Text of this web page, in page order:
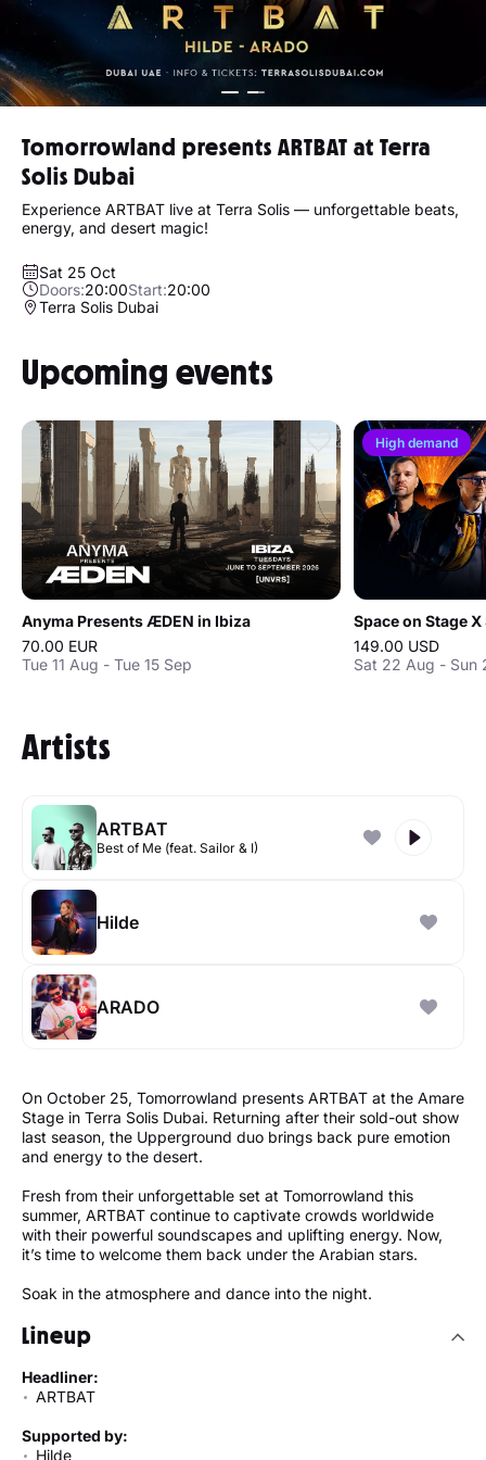
Tomorrowland presents ARTBAT at Terra
Solis Dubai
Experience ARTBAT live at Terra Solis — unforgettable beats,
energy, and desert magic!
Sat 25 Oct
Doors:20:00Start:20:00
Terra Solis Dubai
Upcoming events
Anyma Presents ÆDEN in Ibiza
70.00 EUR
Tue 11 Aug - Tue 15 Sep
High demand
149.00 USD
Sat 22 Aug - Sun
Artists
ARTBAT
Best of Me (feat. Sailor & I)
Hilde
ARADO
On October 25, Tomorrowland presents ARTBAT at the Amare
Stage in Terra Solis Dubai. Returning after their sold-out show
last season, the Upperground duo brings back pure emotion
and energy to the desert.
Fresh from their unforgettable set at Tomorrowland this
summer, ARTBAT continue to captivate crowds worldwide
with their powerful soundscapes and uplifting energy. Now,
it’s time to welcome them back under the Arabian stars.
Soak in the atmosphere and dance into the night.
Lineup
Headliner:
ARTBAT
Supported by:
Hilde